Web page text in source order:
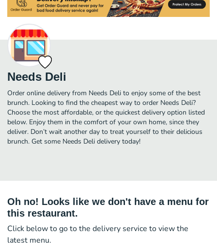
Needs Deli
Order online delivery from Needs Deli to enjoy some of the best
brunch. Looking to find the cheapest way to order Needs Deli?
Choose the most affordable, or the quickest delivery option listed
below. Enjoy them in the comfort of your own home, since they
deliver. Don’t wait another day to treat yourself to their delicious
brunch. Get some Needs Deli delivery today!
Oh no! Looks like we don't have a menu for
this restaurant.
Click below to go to the delivery service to view the
latest menu.